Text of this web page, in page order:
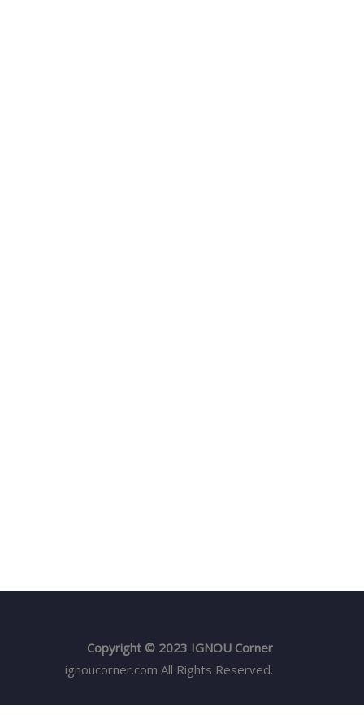
Copyright © 2023 IGNOU Corner
ignoucorner.com All Rights Reserved.